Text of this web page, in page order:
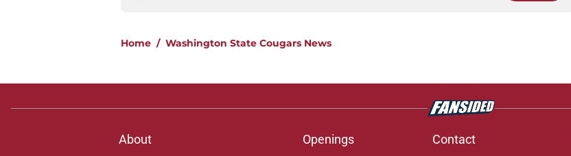
Home / Washington State Cougars News
About Openings Contact